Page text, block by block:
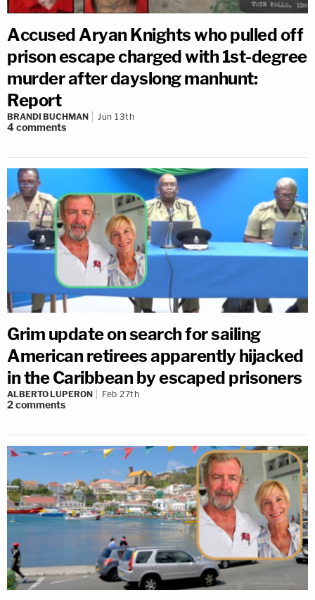
Accused Aryan Knights who pulled off
prison escape charged with 1st-degree
murder after dayslong manhunt:
Report
BRANDI BUCHMAN Jun 13th
4comments
Grim update on search for sailing
American retirees apparently hijacked
in the Caribbean by escaped prisoners
ALBERTO LUPERON Feb 27th
2comments